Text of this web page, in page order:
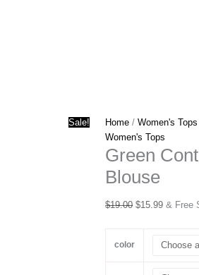
Sale! Home /Women's Tops
Women's Tops
Green
Blouse
$19.00 Original
$19.00.
$15.99Current
$15.99.
& Free
color